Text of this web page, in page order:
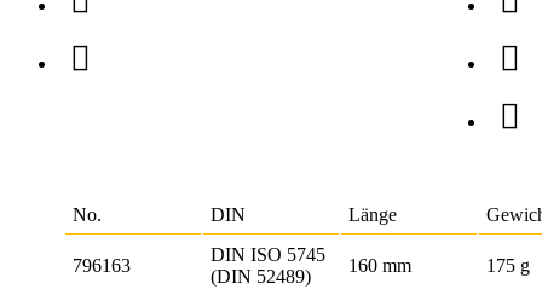
No. DIN Länge
796163
DIN ISO 5745
(DIN 52489)
160 mm 175 g